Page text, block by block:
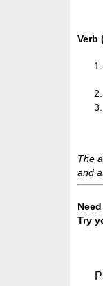
Verb
The
and
Try